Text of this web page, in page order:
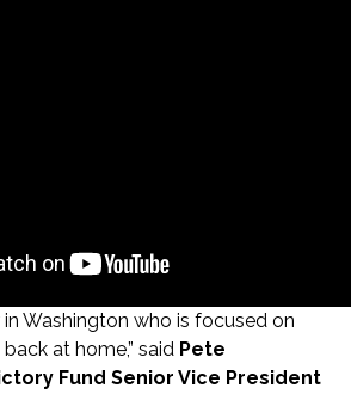
in Washington who is focused on
at home,” said Pete
Fund Senior Vice President